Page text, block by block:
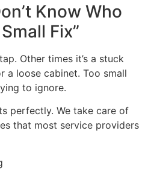
Know Who
Fix”
Other times it’s a stuck
a loose cabinet. Too small
to ignore.
perfectly. We take care of
that most service providers